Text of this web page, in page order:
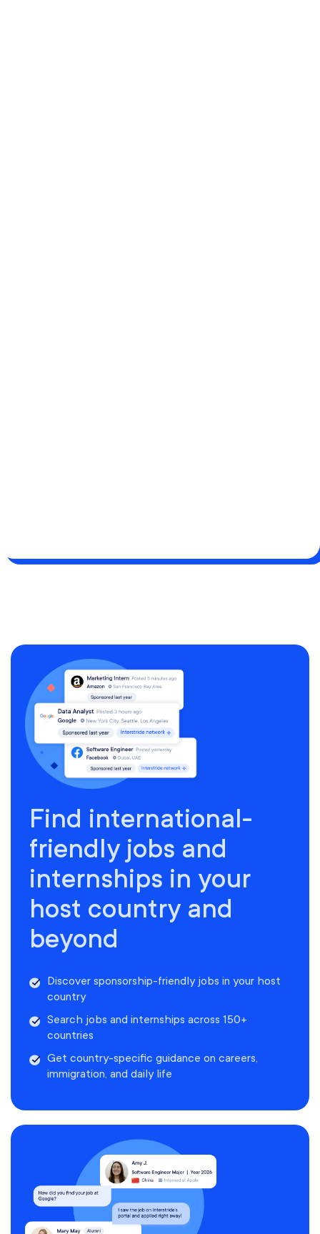
Find international-
friendly jobs and
internships in your
host country and
beyond
Discover sponsorship-friendly jobs in your host
country
Search jobs and internships across 150+
countries
Get country-specific guidance on careers,
immigration, and daily life